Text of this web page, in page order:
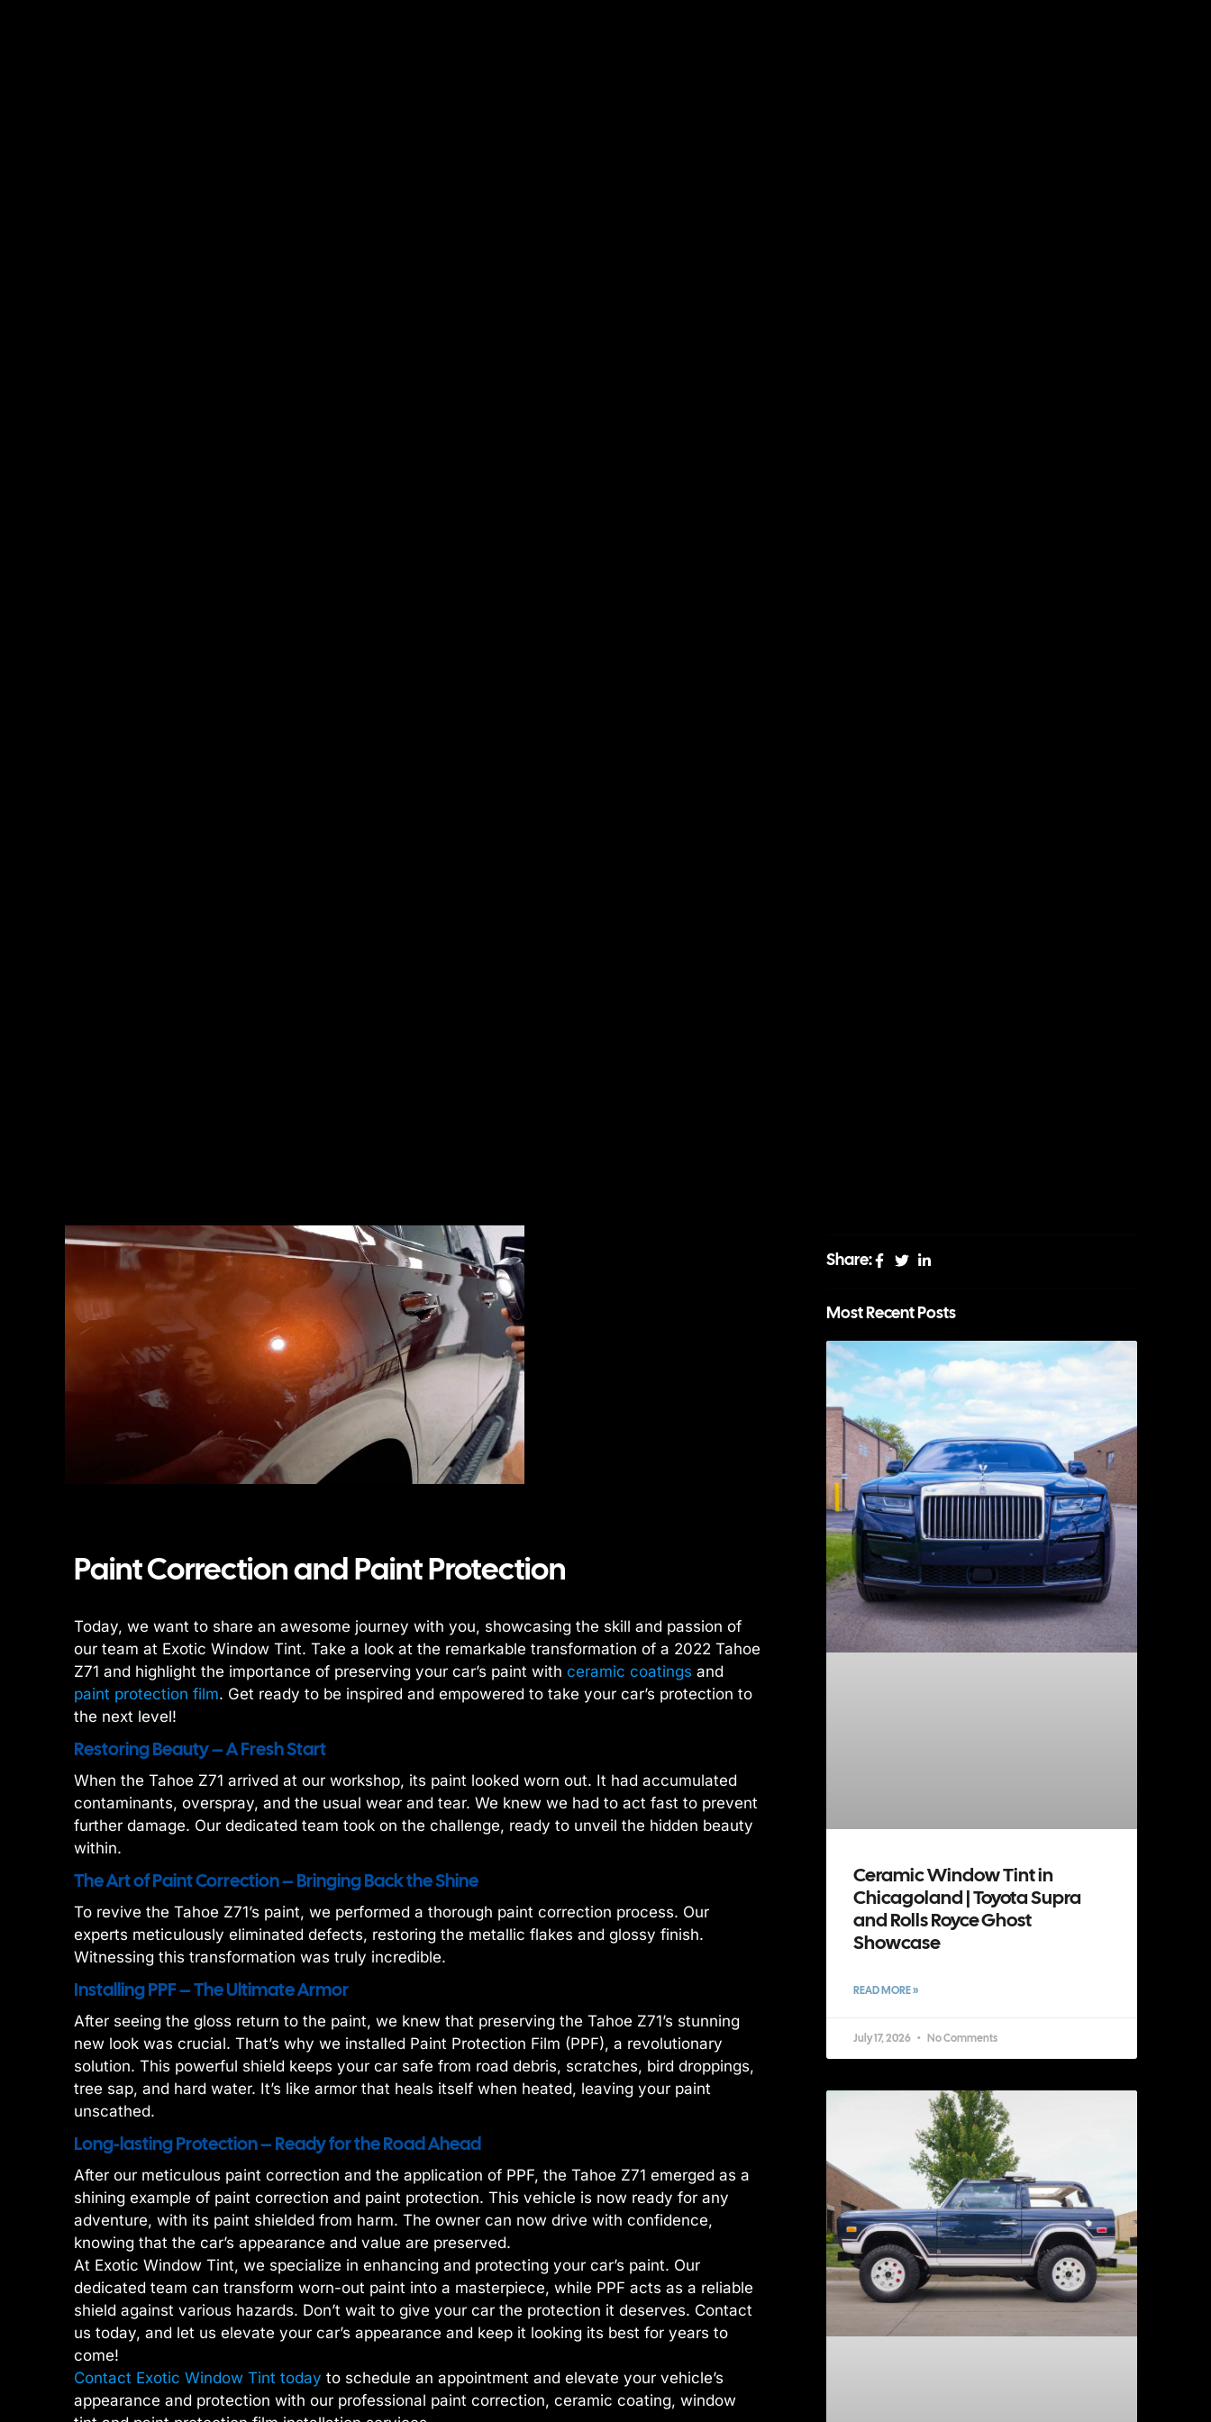
Paint Correction and Paint Protection
Today, we want to share an awesome journey with you, showcasing the skill and passion of
our team at Exotic Window Tint. Take a look at the remarkable transformation of a 2022 Tahoe
Z71 and highlight the importance of preserving your car’s paint with ceramic coatings and
paint protection film. Get ready to be inspired and empowered to take your car’s protection to
the next level!
Restoring Beauty – A Fresh Start
When the Tahoe Z71 arrived at our workshop, its paint looked worn out. It had accumulated
contaminants, overspray, and the usual wear and tear. We knew we had to act fast to prevent
further damage. Our dedicated team took on the challenge, ready to unveil the hidden beauty
within.
The Art of Paint Correction – Bringing Back the Shine
To revive the Tahoe Z71’s paint, we performed a thorough paint correction process. Our
experts meticulously eliminated defects, restoring the metallic flakes and glossy finish.
Witnessing this transformation was truly incredible.
Installing PPF – The Ultimate Armor
After seeing the gloss return to the paint, we knew that preserving the Tahoe Z71’s stunning
new look was crucial. That’s why we installed Paint Protection Film (PPF), a revolutionary
solution. This powerful shield keeps your car safe from road debris, scratches, bird droppings,
tree sap, and hard water. It’s like armor that heals itself when heated, leaving your paint
unscathed.
Long-lasting Protection – Ready for the Road Ahead
After our meticulous paint correction and the application of PPF, the Tahoe Z71 emerged as a
shining example of paint correction and paint protection. This vehicle is now ready for any
adventure, with its paint shielded from harm. The owner can now drive with confidence,
knowing that the car’s appearance and value are preserved.
At Exotic Window Tint, we specialize in enhancing and protecting your car’s paint. Our
dedicated team can transform worn-out paint into a masterpiece, while PPF acts as a reliable
shield against various hazards. Don’t wait to give your car the protection it deserves. Contact
us today, and let us elevate your car’s appearance and keep it looking its best for years to
come!
Contact Exotic Window Tint today to schedule an appointment and elevate your vehicle’s
appearance and protection with our professional paint correction, ceramic coating, window
Share:
Most Recent Posts
Ceramic Window Tint in
Chicagoland | Toyota Supra
and Rolls Royce Ghost
Showcase
READ MORE »
July 17, 2026 No Comments